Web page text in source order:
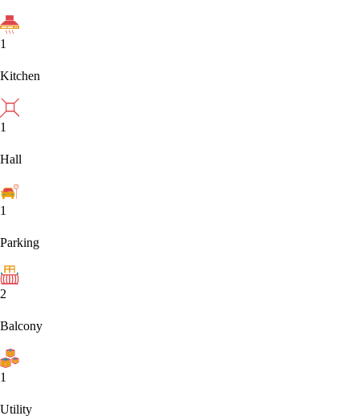
1
Kitchen
1
Hall
1
Parking
2
Balcony
1
Utility